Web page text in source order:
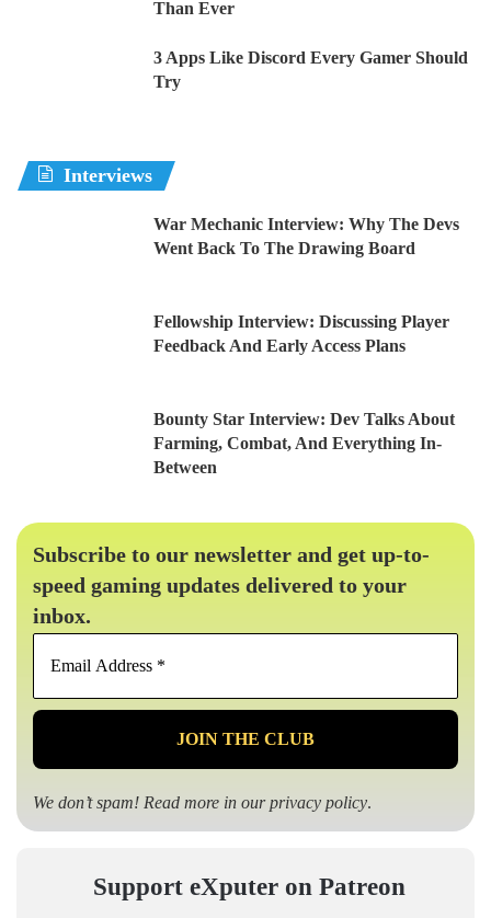
Than Ever
3 Apps Like Discord Every Gamer Should
Try
Interviews
War Mechanic Interview: Why The Devs
Went Back To The Drawing Board
Fellowship Interview: Discussing Player
Feedback And Early Access Plans
Bounty Star Interview: Dev Talks About
Farming, Combat, And Everything In-
Between
Subscribe to our newsletter and get up-to-
speed gaming updates delivered to your
inbox.
Email
*
We don’t spam! Read more in ourprivacy policy.
Support eXputer on Patreon